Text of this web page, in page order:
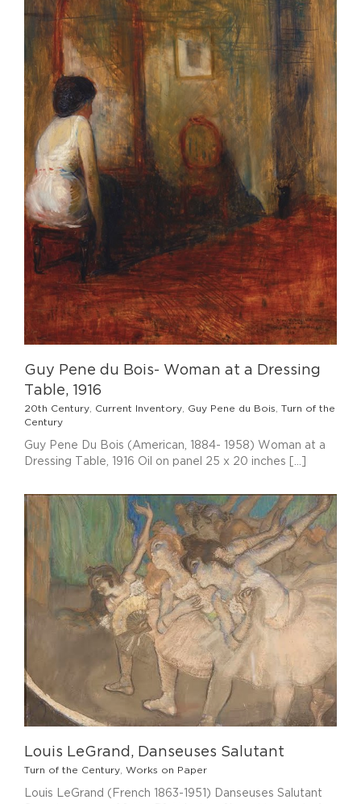
Guy Pene du Bois- Woman at a Dressing
Table, 1916
20th Century, Current Inventory, Guy Pene du Bois,
Turn of the
Century
Guy Pene Du Bois (American, 1884- 1958) Woman at a
Dressing Table, 1916 Oil on panel 25 x 20 inches [...]
Louis LeGrand, Danseuses Salutant
Turn of the Century, Works on Paper
Louis LeGrand (French 1863-1951) Danseuses Salutant